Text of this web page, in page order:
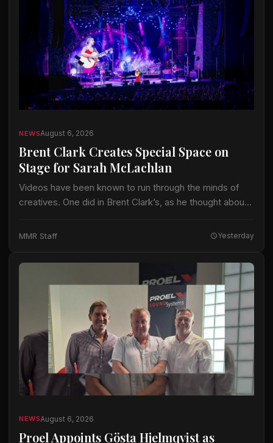
NEWSAugust 6, 2026
Brent Clark Creates Special Space on
Stage for Sarah McLachlan
Videos have been known to run through the minds of
creatives. One did in Brent Clark’s, as he thought about
date…
MMR Staff Yesterday
NEWSAugust 6, 2026
Proel Appoints Gösta Hjelmqvist as